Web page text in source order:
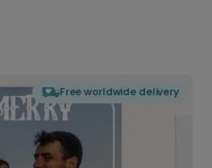
Free worldwide delivery